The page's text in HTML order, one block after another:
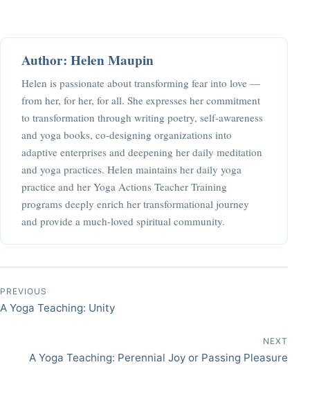
Author: Helen Maupin
Helen is passionate about transforming fear into love —
from her, for her, for all. She expresses her commitment
to transformation through writing poetry, self-awareness
and yoga books, co-designing organizations into
adaptive enterprises and deepening her daily meditation
and yoga practices. Helen maintains her daily yoga
practice and her Yoga Actions Teacher Training
programs deeply enrich her transformational journey
and provide a much-loved spiritual community.
Post navigation
PREVIOUS
A Yoga Teaching: Unity
NEXT
A Yoga Teaching: Perennial Joy or Passing Pleasure